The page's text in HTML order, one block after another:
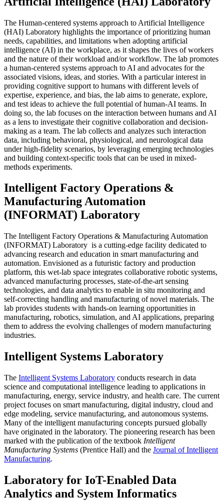
The Human-centered systems approach to Artificial Intelligence
(HAI) Laboratory highlights the importance of prioritizing human
needs, capabilities, and limitations when adopting artificial
intelligence (AI) in the workplace, as it shapes the lives of workers
and the nature of their workload and/or workflow. The lab promotes
a human-centered systems approach to AI and advocates for the
associated visions, ideas, and stories. With a particular interest in
providing cognitive support to humans with different levels of
expertise, experience, and bias, the lab aims to generate, explore,
and test ideas to achieve the full potential of human-AI teams. In
doing so, the lab focuses on the interaction between humans and AI
as a lens to investigate their cognitive collaboration and decision-
making as a team. The lab collects and analyzes such interaction
data, including behavioral, physiological, and neurological data
under high-fidelity scenarios, by leveraging emerging technologies
and building context-specific tools that can be used in mixed-
methods experiments.
Intelligent Factory Operations &
Manufacturing Automation
(INFORMAT) Laboratory
The Intelligent Factory Operations & Manufacturing Automation
(INFORMAT) Laboratory is a cutting-edge facility dedicated to
advancing research and education in smart manufacturing and
automation. Envisioned as a futuristic factory and production
platform, this wet-lab space integrates collaborative robotic systems,
advanced manufacturing processes, state-of-the-art sensing
technologies, and data analytics to enable in situ monitoring and
self-correcting handling and manufacturing of novel materials. The
lab provides students with hands-on learning opportunities in
manufacturing, robotics, simulation, and AI applications, preparing
them to address the evolving challenges of modern manufacturing
industries.
Intelligent Systems Laboratory
The Intelligent Systems Laboratory conducts research in data
science and computational intelligence leading to applications in
manufacturing, energy, service industry, and health care. The current
project focuses on smart manufacturing, digital industry, cloud and
edge modeling, service manufacturing, and autonomous systems.
Many of the intelligent manufacturing concepts pursued globally
have originated in the laboratory. The pioneering research has been
marked with the publication of the textbook Intelligent
Manufacturing Systems (Prentice Hall) and the Journal of Intelligent
Manufacturing.
Laboratory for IoT-Enabled Data
Analytics and System Informatics